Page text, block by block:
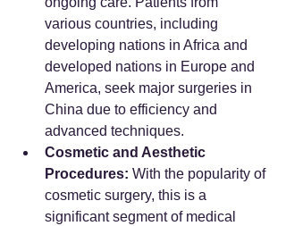
various countries, including
developing nations in Africa and
developed nations in Europe and
America, seek major surgeries in
China due to efficiency and
advanced techniques.
Cosmetic and Aesthetic
Procedures: With the popularity of
cosmetic surgery, this is a
significant segment of medical